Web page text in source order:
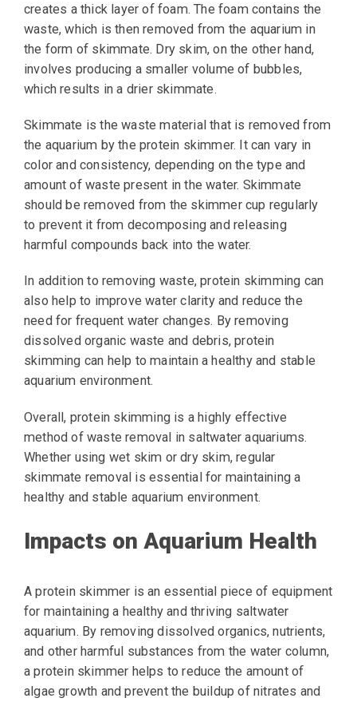
creates a thick layer of foam. The foam contains the
waste, which is then removed from the aquarium in
the form of skimmate. Dry skim, on the other hand,
involves producing a smaller volume of bubbles,
which results in a drier skimmate.
Skimmate is the waste material that is removed from
the aquarium by the protein skimmer. It can vary in
color and consistency, depending on the type and
amount of waste present in the water. Skimmate
should be removed from the skimmer cup regularly
to prevent it from decomposing and releasing
harmful compounds back into the water.
In addition to removing waste, protein skimming can
also help to improve water clarity and reduce the
need for frequent water changes. By removing
dissolved organic waste and debris, protein
skimming can help to maintain a healthy and stable
aquarium environment.
Overall, protein skimming is a highly effective
method of waste removal in saltwater aquariums.
Whether using wet skim or dry skim, regular
skimmate removal is essential for maintaining a
healthy and stable aquarium environment.
Impacts on Aquarium Health
A protein skimmer is an essential piece of equipment
for maintaining a healthy and thriving saltwater
aquarium. By removing dissolved organics, nutrients,
and other harmful substances from the water column,
a protein skimmer helps to reduce the amount of
algae growth and prevent the buildup of nitrates and